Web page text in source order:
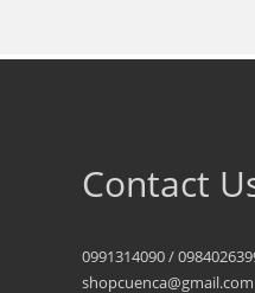
Contact
0991314090 /
shopcuenca@gmail.com